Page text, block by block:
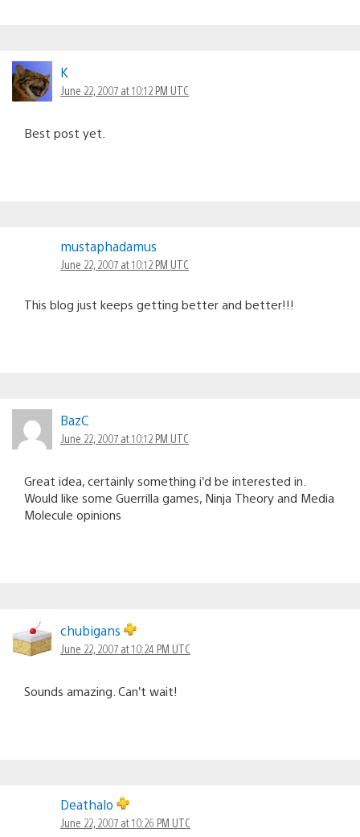
K
June 22, 2007 at 10:12 PM UTC
Best post yet.
mustaphadamus
June 22, 2007 at 10:12 PM UTC
This blog just keeps getting better and better!!!
BazC
June 22, 2007 at 10:12 PM UTC
Great idea, certainly something i’d be interested in.
Would like some Guerrilla games, Ninja Theory and Media
Molecule opinions
chubigans
June 22, 2007 at 10:24 PM UTC
Sounds amazing. Can’t wait!
Deathalo
June 22, 2007 at 10:26 PM UTC